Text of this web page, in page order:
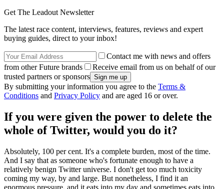
Get The Leadout Newsletter
The latest race content, interviews, features, reviews and expert
buying guides, direct to your inbox!
Contact me with news and offers
from other Future brands
Receive email from us on behalf of our
trusted partners or sponsors
By submitting your information you agree to the Terms &
Conditions and Privacy Policy and are aged 16 or over.
If you were given the power to delete the
whole of Twitter, would you do it?
Absolutely, 100 per cent. It's a complete burden, most of the time.
And I say that as someone who's fortunate enough to have a
relatively benign Twitter universe. I don't get too much toxicity
coming my way, by and large. But nonetheless, I find it an
enormous pressure, and it eats into my day and sometimes eats into